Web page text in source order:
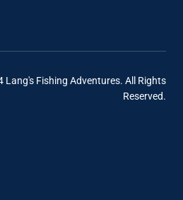
Fishing Adventures. All Rights
Reserved.